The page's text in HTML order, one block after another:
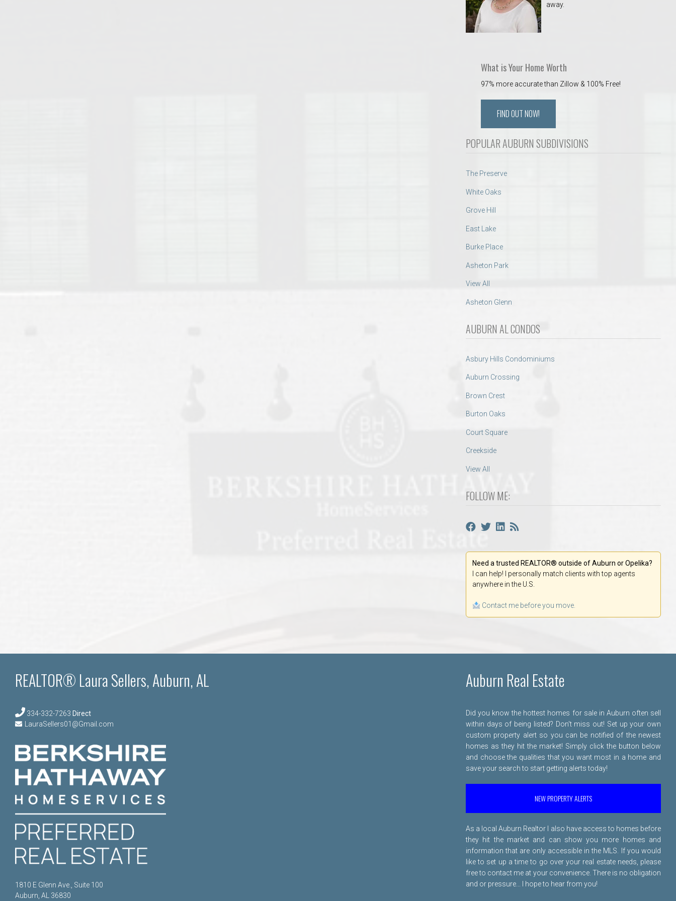
away.
What is Your Home Worth
97% more accurate than Zillow & 100% Free!
FIND OUT NOW!
POPULAR AUBURN SUBDIVISIONS
The Preserve
White Oaks
Grove Hill
East Lake
Burke Place
Asheton Park
View All
Asheton Glenn
AUBURN AL CONDOS
Asbury Hills Condominiums
Auburn Crossing
Brown Crest
Burton Oaks
Court Square
Creekside
View All
FOLLOW ME:
Need a trusted REALTOR® outside of Auburn or Opelika?
I can help! I personally match clients with top agents
anywhere in the U.S.
Contact me before you move.
REALTOR® Laura Sellers, Auburn, AL
334-332-7263 Direct
LauraSellers01@Gmail.com
1810 E Glenn Ave., Suite 100
Auburn, AL 36830
Auburn Real Estate
Did you know the hottest homes for sale in Auburn often sell
within days of being listed? Don't miss out! Set up your own
custom property alert so you can be notified of the newest
homes as they hit the market! Simply click the button below
and choose the qualities that you want most in a home and
save your search to start getting alerts today!
NEW PROPERTY ALERTS
As a local Auburn Realtor I also have access to homes before
they hit the market and can show you more homes and
information that are only accessible in the MLS. If you would
like to set up a time to go over your real estate needs, please
free to contact me at your convenience. There is no obligation
and or pressure... I hope to hear from you!